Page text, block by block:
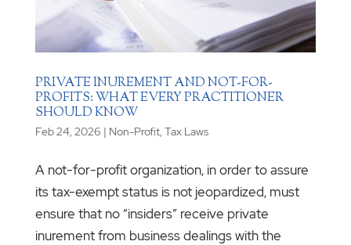
PRIVATE INUREMENT AND NOT-FOR-
PROFITS: WHAT EVERY PRACTITIONER
SHOULD KNOW
Feb 24, 2026 | Non-Profit, Tax Laws
A not-for-profit organization, in order to assure
its tax-exempt status is not jeopardized, must
ensure that no “insiders” receive private
inurement from business dealings with the